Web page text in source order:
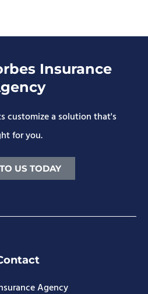
Insurance
customize a solution that's
for you.
US TODAY
Agency